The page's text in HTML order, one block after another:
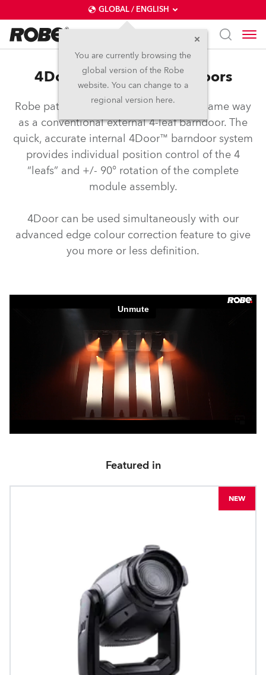
GLOBAL / ENGLISH
You are currently browsing the
global version of the Robe
website. You can change to a
regional version here.
4Door™ – Internal Barndoors
Robe patented barndoors operate the same way
as a conventional external 4-leaf barndoor. The
quick, accurate internal 4Door™ barndoor system
provides individual position control of the 4
“leafs” and +/- 90° rotation of the complete
module assembly.
4Door can be used simultaneously with our
advanced edge colour correction feature to give
you more or less definition.
Featured in
NEW